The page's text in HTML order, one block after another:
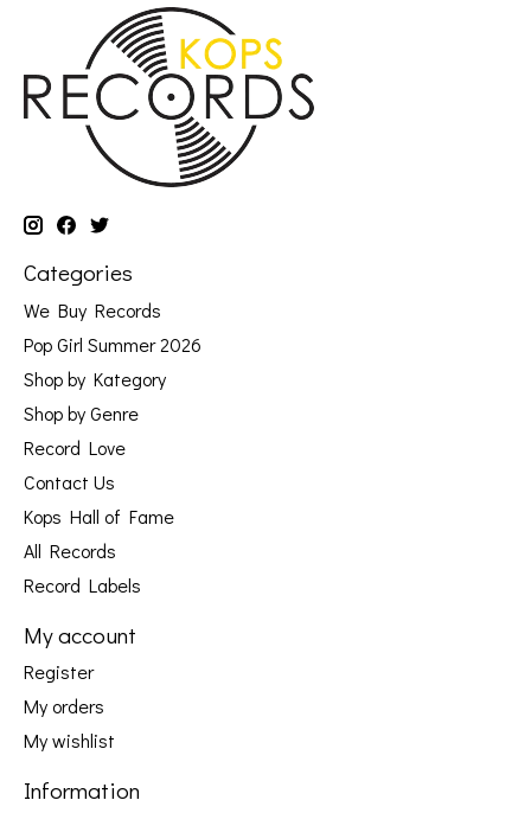
Categories
We Buy Records
Pop Girl Summer 2026
Shop by Kategory
Shop by Genre
Record Love
Contact Us
Kops Hall of Fame
All Records
Record Labels
My account
Register
My orders
My wishlist
Information